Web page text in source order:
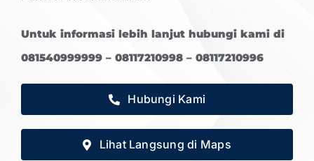
Untuk informasi lebih lanjut hubungi kami di
081540999999 – 08117210998 – 08117210996
Hubungi Kami
Lihat Langsung di Maps